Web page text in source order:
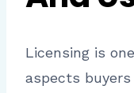
Licensing is
aspects